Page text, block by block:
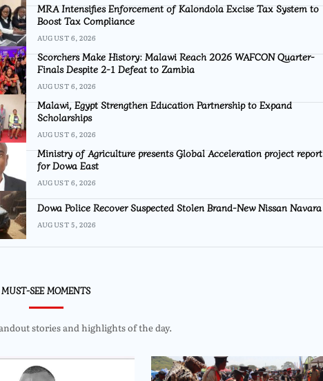
MRA Intensifies Enforcement of Kalondola Excise Tax System to
Boost Tax Compliance
AUGUST 6, 2026
Scorchers Make History: Malawi Reach 2026 WAFCON Quarter-
Finals Despite 2-1 Defeat to Zambia
AUGUST 6, 2026
Malawi, Egypt Strengthen Education Partnership to Expand
Scholarships
AUGUST 6, 2026
Ministry of Agriculture presents Global Acceleration project report
for Dowa East
AUGUST 6, 2026
Dowa Police Recover Suspected Stolen Brand-New Nissan Navara
AUGUST 5, 2026
MUST-SEE MOMENTS
stories and highlights of the day.